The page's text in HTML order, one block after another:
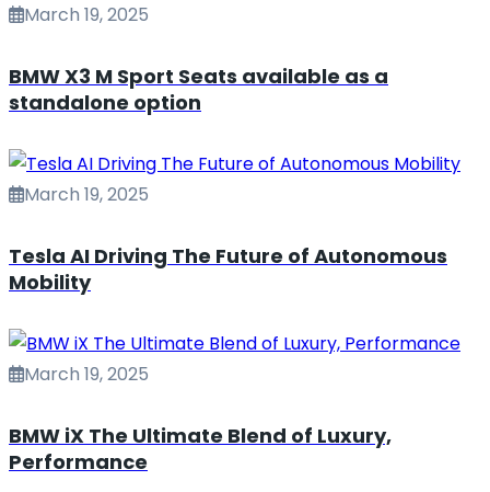
March 19, 2025
BMW X3 M Sport Seats available as a
standalone option
March 19, 2025
Tesla AI Driving The Future of Autonomous
Mobility
March 19, 2025
BMW iX The Ultimate Blend of Luxury,
Performance